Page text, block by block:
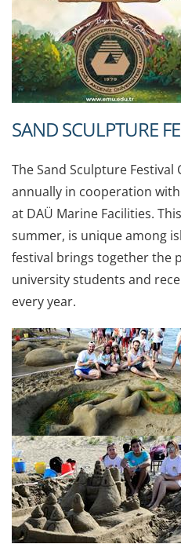
SAND SCULPTURE
The Sand Sculpture
annually in cooperation
at DAÜ Marine Facilities.
summer, is unique among
festival brings together the
university students and
every year.